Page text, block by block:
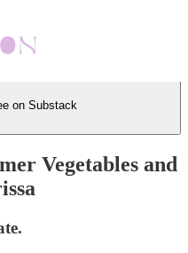
on Substack
Vegetables and